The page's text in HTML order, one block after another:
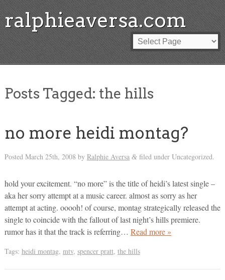
ralphieaversa.com
Posts Tagged: the hills
no more heidi montag?
Posted March 25th, 2008 by Ralphie Aversa &filed under Uncategorized.
hold your excitement. “no more” is the title of heidi’s latest single –
aka her sorry attempt at a music career. almost as sorry as her
attempt at acting. ooooh! of course, montag strategically released the
single to coincide with the fallout of last night’s hills premiere.
rumor has it that the track is referring… Read more »
Tags: heidi montag, mtv, spencer pratt, the hills